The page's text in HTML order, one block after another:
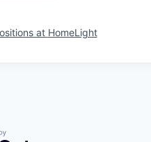
at HomeLight
by Getro.com